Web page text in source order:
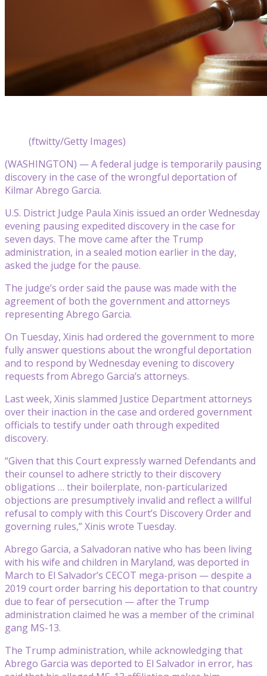
(ftwitty/Getty Images)
(WASHINGTON) — A federal judge is temporarily pausing
discovery in the case of the wrongful deportation of
Kilmar Abrego Garcia.
U.S. District Judge Paula Xinis issued an order Wednesday
evening pausing expedited discovery in the case for
seven days. The move came after the Trump
administration, in a sealed motion earlier in the day,
asked the judge for the pause.
The judge’s order said the pause was made with the
agreement of both the government and attorneys
representing Abrego Garcia.
On Tuesday, Xinis had ordered the government to more
fully answer questions about the wrongful deportation
and to respond by Wednesday evening to discovery
requests from Abrego Garcia’s attorneys.
Last week, Xinis slammed Justice Department attorneys
over their inaction in the case and ordered government
officials to testify under oath through expedited
discovery.
“Given that this Court expressly warned Defendants and
their counsel to adhere strictly to their discovery
obligations … their boilerplate, non-particularized
objections are presumptively invalid and reflect a willful
refusal to comply with this Court’s Discovery Order and
governing rules,” Xinis wrote Tuesday.
Abrego Garcia, a Salvadoran native who has been living
with his wife and children in Maryland, was deported in
March to El Salvador’s CECOT mega-prison — despite a
2019 court order barring his deportation to that country
due to fear of persecution — after the Trump
administration claimed he was a member of the criminal
gang MS-13.
The Trump administration, while acknowledging that
Abrego Garcia was deported to El Salvador in error, has